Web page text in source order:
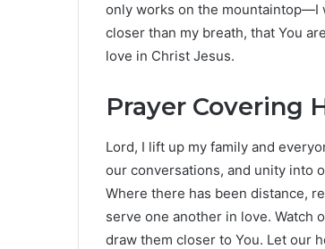
only works on the mountaintop—I
closer than my breath, that You
love in Christ Jesus.
Prayer Covering
Lord, I lift up my family and
our conversations, and unity into
Where there has been distance,
serve one another in love.
draw them closer to You. Let our